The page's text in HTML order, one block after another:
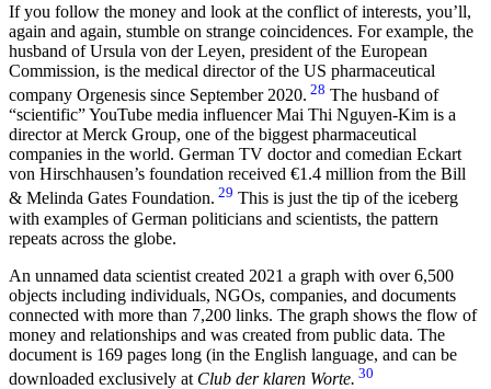
If you follow the money and look at the conflict of interests, you’ll,
again and again, stumble on strange coincidences. For example, the
husband of Ursula von der Leyen, president of the European
Commission, is the medical director of the US pharmaceutical
company Orgenesis since September 2020. 28 The husband of
“scientific” YouTube media influencer Mai Thi Nguyen-Kim is a
director at Merck Group, one of the biggest pharmaceutical
companies in the world. German TV doctor and comedian Eckart
von Hirschhausen’s foundation received €1.4 million from the Bill
& Melinda Gates Foundation. 29 This is just the tip of the iceberg
with examples of German politicians and scientists, the pattern
repeats across the globe.
An unnamed data scientist created 2021 a graph with over 6,500
objects including individuals, NGOs, companies, and documents
connected with more than 7,200 links. The graph shows the flow of
money and relationships and was created from public data. The
document is 169 pages long (in the English language, and can be
downloaded exclusively at Club der klaren Worte. 30